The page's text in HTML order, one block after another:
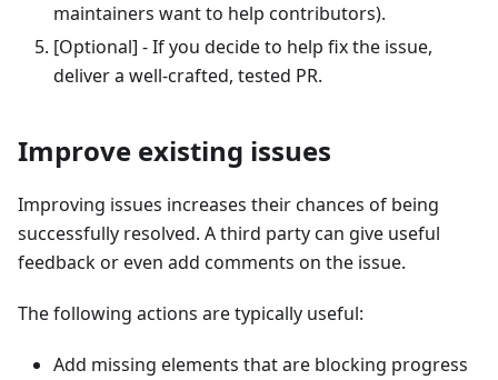
maintainers want to help contributors).
[Optional] - If you decide to help fix the issue,
deliver a well-crafted, tested PR.
Improve existing issues
Improving issues increases their chances of being
successfully resolved. A third party can give useful
feedback or even add comments on the issue.
The following actions are typically useful:
Add missing elements that are blocking progress